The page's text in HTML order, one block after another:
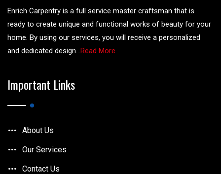
Enrich Carpentry is a full service master craftsman that is
ready to create unique and functional works of beauty for your
home. By using our services, you will receive a personalized
and dedicated design... Read More
Important Links
About Us
Our Services
Contact Us